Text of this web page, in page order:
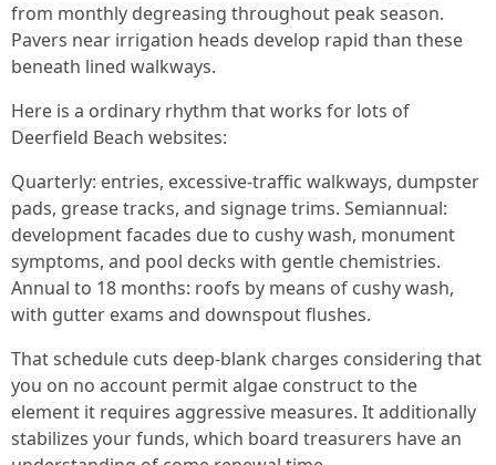
from monthly degreasing throughout peak season.
Pavers near irrigation heads develop rapid than these
beneath lined walkways.
Here is a ordinary rhythm that works for lots of
Deerfield Beach websites:
Quarterly: entries, excessive-traffic walkways, dumpster
pads, grease tracks, and signage trims. Semiannual:
development facades due to cushy wash, monument
symptoms, and pool decks with gentle chemistries.
Annual to 18 months: roofs by means of cushy wash,
with gutter exams and downspout flushes.
That schedule cuts deep-blank charges considering that
you on no account permit algae construct to the
element it requires aggressive measures. It additionally
stabilizes your funds, which board treasurers have an